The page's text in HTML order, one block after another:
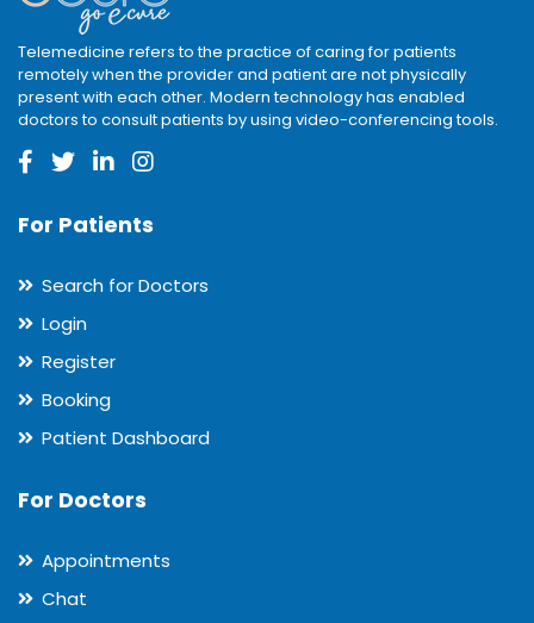
Telemedicine refers to the practice of caring for patients
remotely when the provider and patient are not physically
present with each other. Modern technology has enabled
doctors to consult patients by using video-conferencing tools.
For Patients
Search for Doctors
Login
Register
Booking
Patient Dashboard
For Doctors
Appointments
Chat